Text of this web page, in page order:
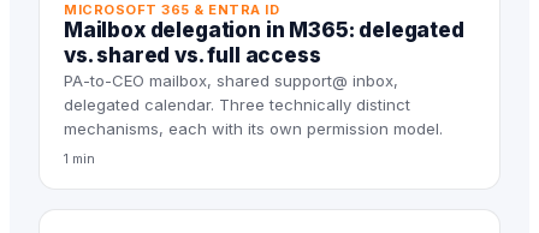
MICROSOFT 365 & ENTRA ID
Mailbox delegation in M365: delegated
vs. shared vs. full access
PA-to-CEO mailbox, shared support@ inbox,
delegated calendar. Three technically distinct
mechanisms, each with its own permission model.
1 min